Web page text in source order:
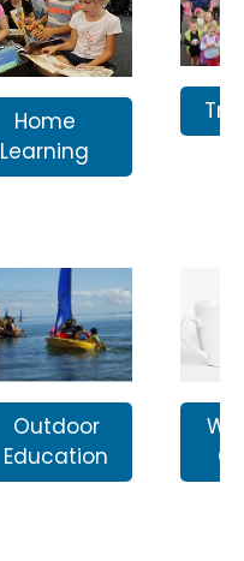
Home
Learning
Outdoor
Education